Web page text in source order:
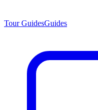
Tour GuidesGuides